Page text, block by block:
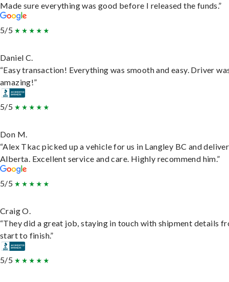
Made sure everything was good before I released the funds.”
5/5
Daniel C.
“Easy transaction! Everything was smooth and easy. Driver
amazing!”
5/5
Don M.
“Alex Tkac picked up a vehicle for us in Langley BC and
Alberta. Excellent service and care. Highly recommend him.”
5/5
Craig O.
“They did a great job, staying in touch with shipment details
start to finish.”
5/5